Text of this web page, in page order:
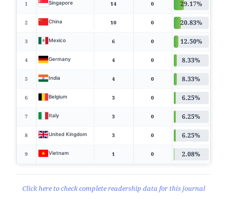
1 Singapore 14 0 29.17%
2 China 10 0 20.83%
3 Mexico 6 0 12.50%
4 Germany 4 0 8.33%
5 India 4 0 8.33%
6 Belgium 3 0 6.25%
7 Italy 3 0 6.25%
8 United Kingdom 3 0 6.25%
9 Vietnam 1 0 2.08%
Click here to check complete readership data for this journal